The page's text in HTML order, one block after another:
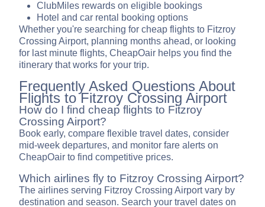
ClubMiles rewards on eligible bookings
Hotel and car rental booking options
Whether you're searching for cheap flights to Fitzroy
Crossing Airport, planning months ahead, or looking
for last minute flights, CheapOair helps you find the
itinerary that works for your trip.
Frequently Asked Questions About
Flights to Fitzroy Crossing Airport
How do I find cheap flights to Fitzroy
Crossing Airport?
Book early, compare flexible travel dates, consider
mid-week departures, and monitor fare alerts on
CheapOair to find competitive prices.
Which airlines fly to Fitzroy Crossing Airport?
The airlines serving Fitzroy Crossing Airport vary by
destination and season. Search your travel dates on